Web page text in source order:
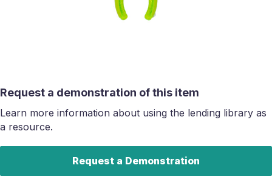
Request a demonstration of this item
Learn more information about using the lending library as
a resource.
Request a Demonstration